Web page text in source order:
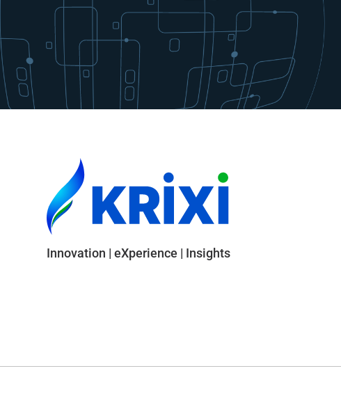
Innovation | eXperience | Insights